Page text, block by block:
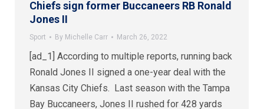
Chiefs sign former Buccaneers RB Ronald
Jones II
Sport By Michelle Carr March 26, 2022
[ad_1] According to multiple reports, running back
Ronald Jones II signed a one-year deal with the
Kansas City Chiefs. Last season with the Tampa
Bay Buccaneers, Jones II rushed for 428 yards